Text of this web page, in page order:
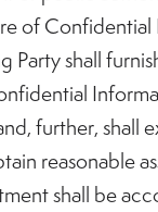
of
Party shall
further, shall
reasonable
shall be